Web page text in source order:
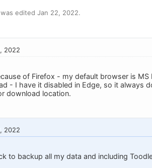
edited Jan 22, 2022.
2022
of Firefox - my default browser is
- I have it disabled in Edge, so it always
download location.
2022
to backup all my data and including